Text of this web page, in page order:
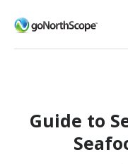
Guide to